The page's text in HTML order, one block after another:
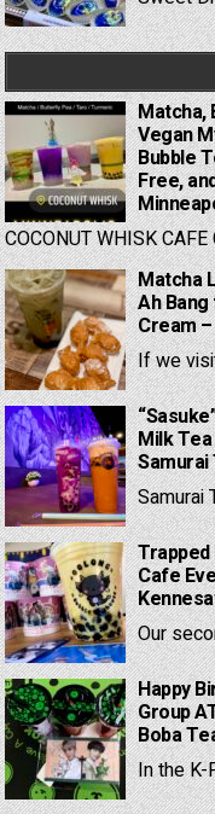
Matcha,
Vegan
Bubble
Free,
COCONUT WHISK CAFE
Matcha
Ah
Cream
If we
Milk
Samurai
Samurai
Trapped
Cafe
Our
Happy
Group
Boba
In the K-